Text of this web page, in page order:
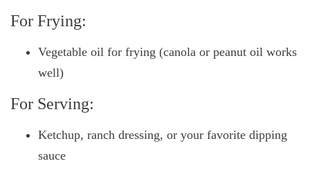
For Frying:
Vegetable oil for frying (canola or peanut oil works
well)
For Serving:
Ketchup, ranch dressing, or your favorite dipping
sauce